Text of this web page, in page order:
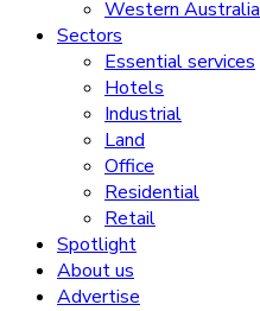
Western Australia
Sectors
Essential services
Hotels
Industrial
Land
Office
Residential
Retail
Spotlight
About us
Advertise